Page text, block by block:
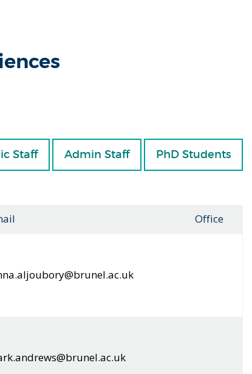
Staff Admin Staff PhD Students
Office